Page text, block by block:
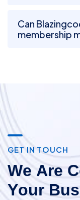
Can
membership
GET IN TOUCH
We Are C
Your Bus